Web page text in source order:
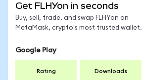
Get FLHYon in seconds
Buy, sell, trade, and swap FLHYon on
MetaMask, crypto's most trusted wallet.
Google Play
Rating Downloads